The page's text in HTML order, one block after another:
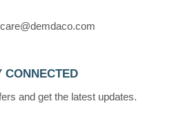
CONNECTED
and get the latest updates.